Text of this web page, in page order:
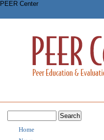
PEER Center
Home